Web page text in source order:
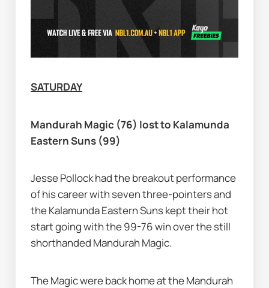
SATURDAY
Mandurah Magic (76) lost to Kalamunda
Eastern Suns (99)
Jesse Pollock had the breakout performance
of his career with seven three-pointers and
the Kalamunda Eastern Suns kept their hot
start going with the 99-76 win over the still
shorthanded Mandurah Magic.
The Magic were back home at the Mandurah